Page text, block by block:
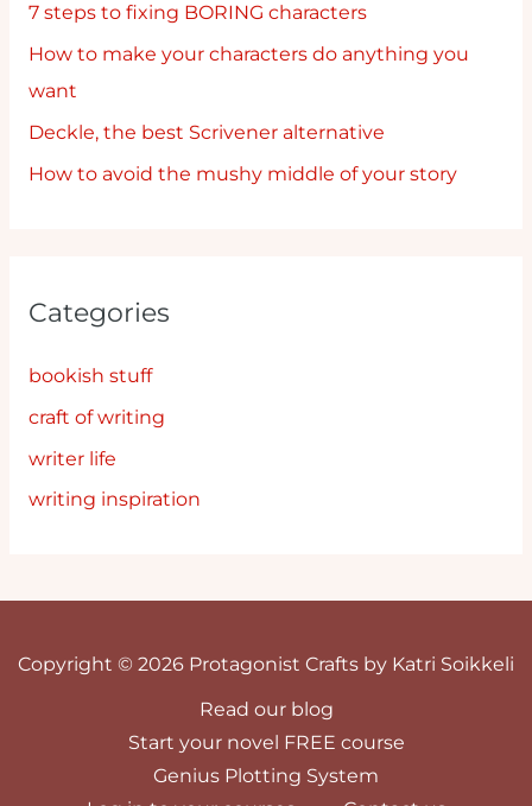
7 steps to fixing BORING characters
How to make your characters do anything you
want
Deckle, the best Scrivener alternative
How to avoid the mushy middle of your story
Categories
bookish stuff
craft of writing
writer life
writing inspiration
Copyright © 2026 Protagonist Crafts by Katri Soikkeli
Read our blog
Start your novel FREE course
Genius Plotting System